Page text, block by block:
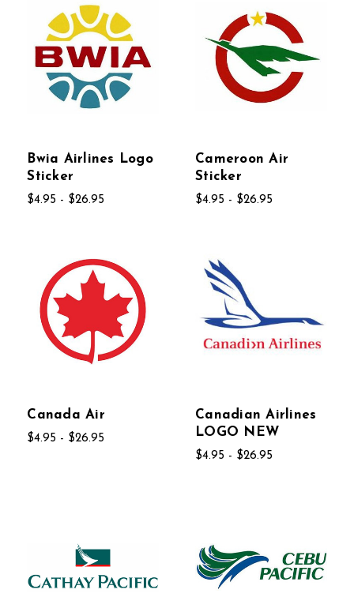
Bwia Airlines Logo
Sticker
$4.95 - $26.95
Cameroon Air
Sticker
$4.95 - $26.95
Canada Air
$4.95 - $26.95
Canadian Airlines
LOGO NEW
$4.95 - $26.95